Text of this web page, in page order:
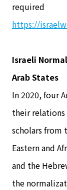
required
https://
Israeli
Arab States
In 2020, four
their
scholars from
Eastern and
and the
the